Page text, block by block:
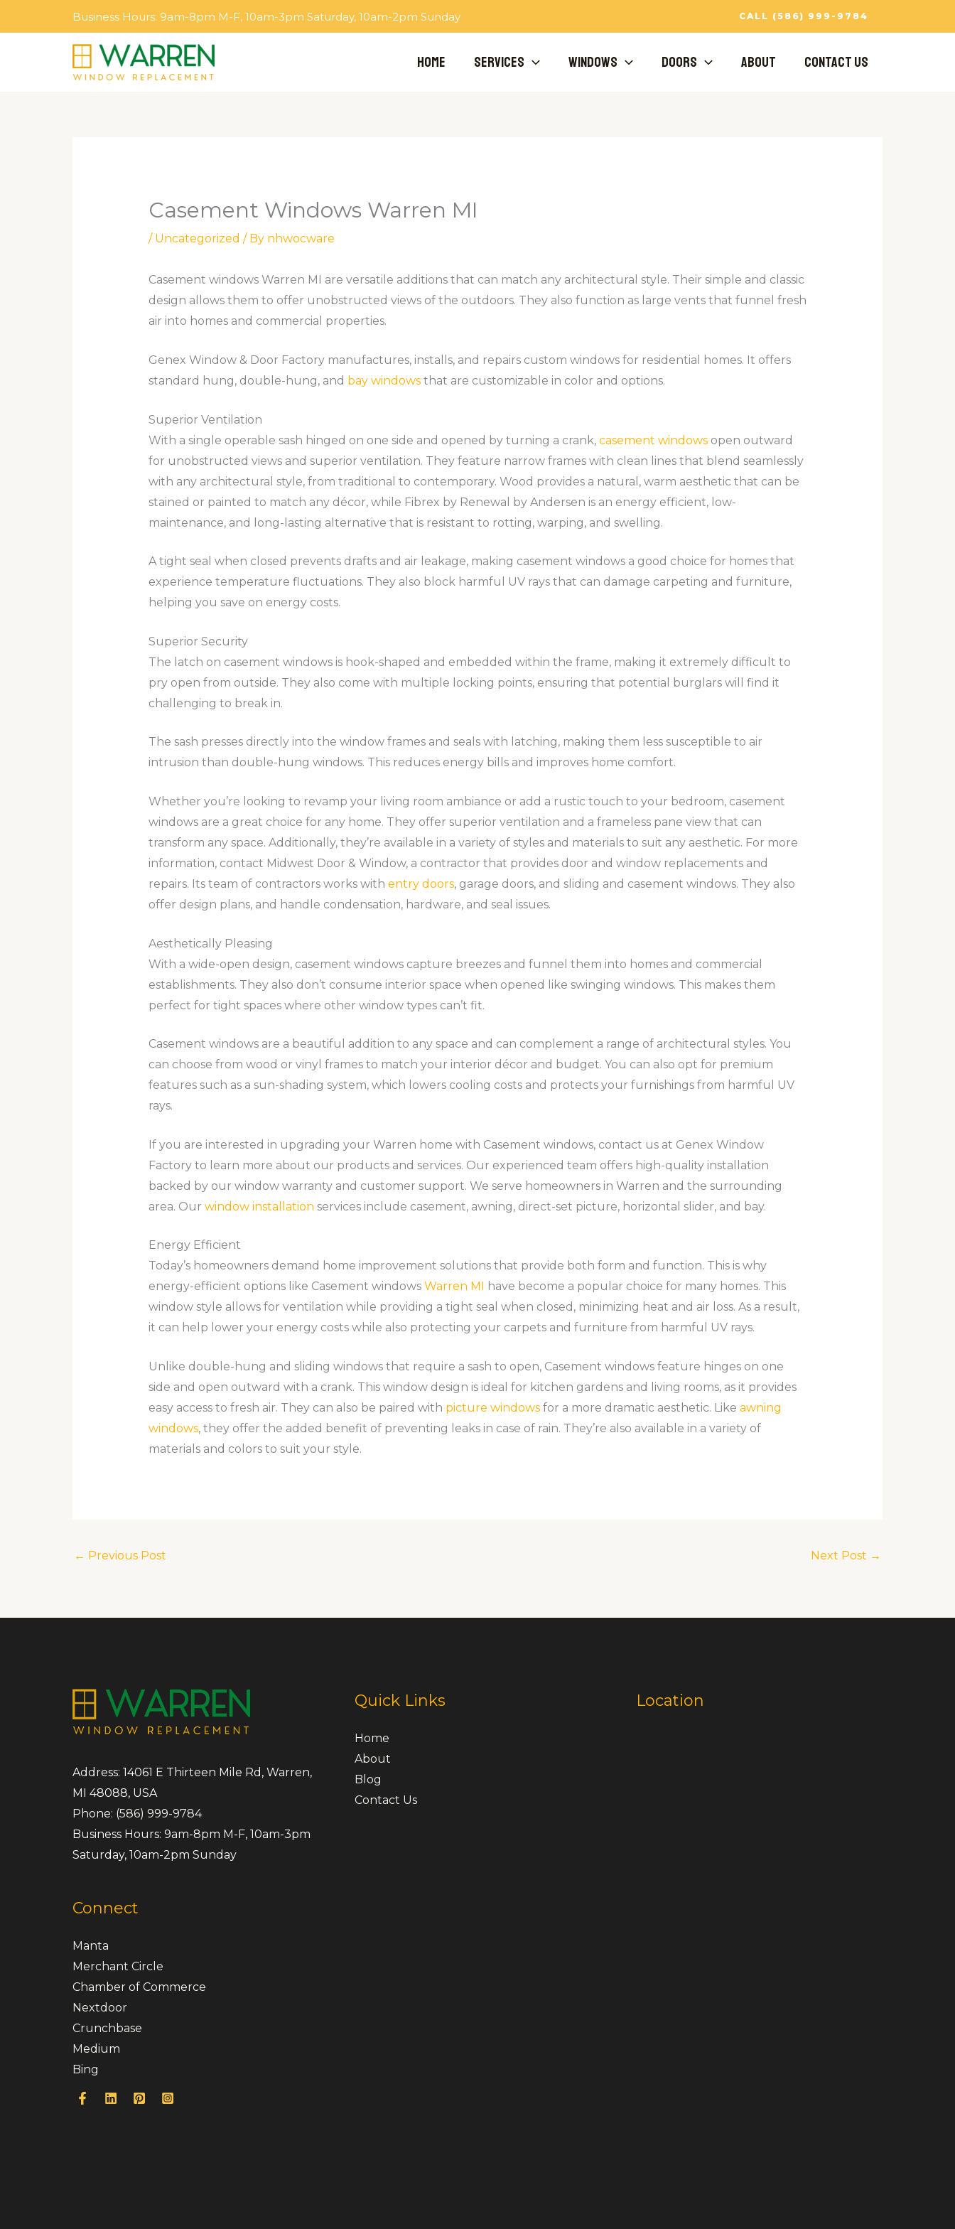
to
Business Hours: 9am-8pm M-F, 10am-3pm Saturday, 10am-2pm Sunday CALL (586) 999-9784
Home Services Windows Doors About Contact Us
Casement Windows Warren MI
/ Uncategorized / By nhwocware
Casement windows Warren MI are versatile additions that can match any architectural style. Their simple and classic
design allows them to offer unobstructed views of the outdoors. They also function as large vents that funnel fresh
air into homes and commercial properties.
Genex Window & Door Factory manufactures, installs, and repairs custom windows for residential homes. It offers
standard hung, double-hung, and bay windowsthat are customizable in color and options.
Superior Ventilation
With a single operable sash hinged on one side and opened by turning a crank, casement windowsopen outward
for unobstructed views and superior ventilation. They feature narrow frames with clean lines that blend seamlessly
with any architectural style, from traditional to contemporary. Wood provides a natural, warm aesthetic that can be
stained or painted to match any décor, while Fibrex by Renewal by Andersen is an energy efficient, low-
maintenance, and long-lasting alternative that is resistant to rotting, warping, and swelling.
A tight seal when closed prevents drafts and air leakage, making casement windows a good choice for homes that
experience temperature fluctuations. They also block harmful UV rays that can damage carpeting and furniture,
helping you save on energy costs.
Superior Security
The latch on casement windows is hook-shaped and embedded within the frame, making it extremely difficult to
pry open from outside. They also come with multiple locking points, ensuring that potential burglars will find it
challenging to break in.
The sash presses directly into the window frames and seals with latching, making them less susceptible to air
intrusion than double-hung windows. This reduces energy bills and improves home comfort.
Whether you’re looking to revamp your living room ambiance or add a rustic touch to your bedroom, casement
windows are a great choice for any home. They offer superior ventilation and a frameless pane view that can
transform any space. Additionally, they’re available in a variety of styles and materials to suit any aesthetic. For more
information, contact Midwest Door & Window, a contractor that provides door and window replacements and
repairs. Its team of contractors works with entry doors, garage doors, and sliding and casement windows. They also
offer design plans, and handle condensation, hardware, and seal issues.
Aesthetically Pleasing
With a wide-open design, casement windows capture breezes and funnel them into homes and commercial
establishments. They also don’t consume interior space when opened like swinging windows. This makes them
perfect for tight spaces where other window types can’t fit.
Casement windows are a beautiful addition to any space and can complement a range of architectural styles. You
can choose from wood or vinyl frames to match your interior décor and budget. You can also opt for premium
features such as a sun-shading system, which lowers cooling costs and protects your furnishings from harmful UV
rays.
If you are interested in upgrading your Warren home with Casement windows, contact us at Genex Window
Factory to learn more about our products and services. Our experienced team offers high-quality installation
backed by our window warranty and customer support. We serve homeowners in Warren and the surrounding
area. Our window installation services include casement, awning, direct-set picture, horizontal slider, and bay.
Energy Efficient
Today’s homeowners demand home improvement solutions that provide both form and function. This is why
energy-efficient options like Casement windows Warren MI
have become a popular choice for many homes. This
window style allows for ventilation while providing a tight seal when closed, minimizing heat and air loss. As a result,
it can help lower your energy costs while also protecting your carpets and furniture from harmful UV rays.
Unlike double-hung and sliding windows that require a sash to open, Casement windows feature hinges on one
side and open outward with a crank. This window design is ideal for kitchen gardens and living rooms, as it provides
easy access to fresh air. They can also be paired with picture windowsfor a more dramatic aesthetic. Like awning
windows, they offer the added benefit of preventing leaks in case of rain. They’re also available in a variety of
materials and colors to suit your style.
← Previous Post Next Post →
Address: 14061 E Thirteen Mile Rd, Warren,
MI 48088, USA
Phone: (586) 999-9784
Business Hours: 9am-8pm M-F, 10am-3pm
Saturday, 10am-2pm Sunday
Connect
Manta
Merchant Circle
Chamber of Commerce
Nextdoor
Crunchbase
Medium
Bing
Quick Links
Home
About
Blog
Contact Us
Location